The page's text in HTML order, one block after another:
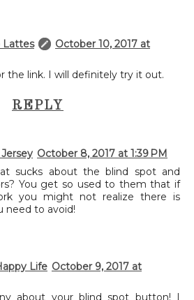
Lattes
October 10, 2017 at
the link. I will definitely try it out.
REPLY
October 8, 2017 at 1:39 PM
sucks about the blind spot and
You get so used to them that if
you might not realize there is
need to avoid!
Life October 9, 2017 at
about your blind spot button! I